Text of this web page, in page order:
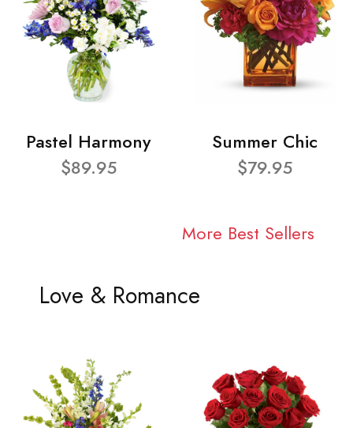
Pastel Harmony
$89.95
Summer Chic
$79.95
More Best Sellers
Love & Romance